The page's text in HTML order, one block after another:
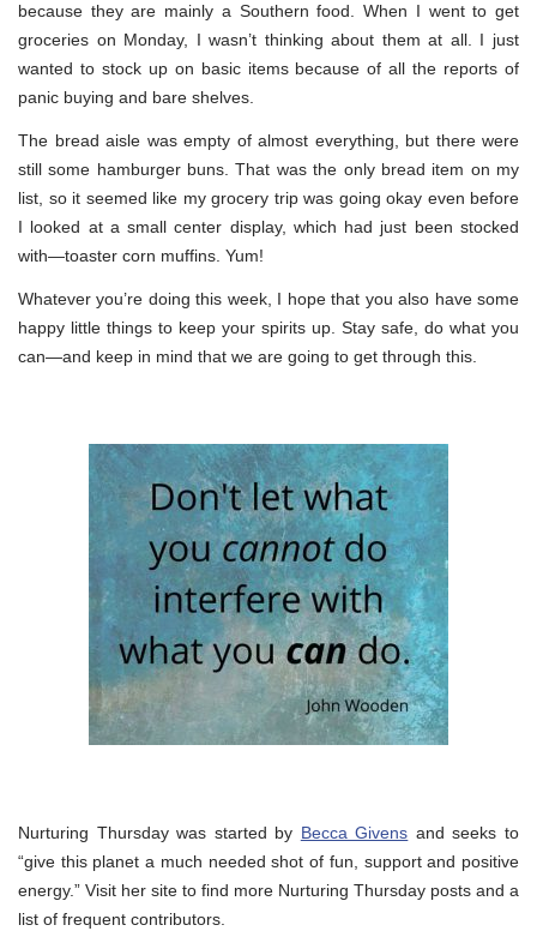
because they are mainly a Southern food. When I went to get
groceries on Monday, I wasn’t thinking about them at all. I just
wanted to stock up on basic items because of all the reports of
panic buying and bare shelves.
The bread aisle was empty of almost everything, but there were
still some hamburger buns. That was the only bread item on my
list, so it seemed like my grocery trip was going okay even before
I looked at a small center display, which had just been stocked
with—toaster corn muffins. Yum!
Whatever you’re doing this week, I hope that you also have some
happy little things to keep your spirits up. Stay safe, do what you
can—and keep in mind that we are going to get through this.
Nurturing Thursday was started by Becca Givens and seeks to
“give this planet a much needed shot of fun, support and positive
energy.” Visit her site to find more Nurturing Thursday posts and a
list of frequent contributors.